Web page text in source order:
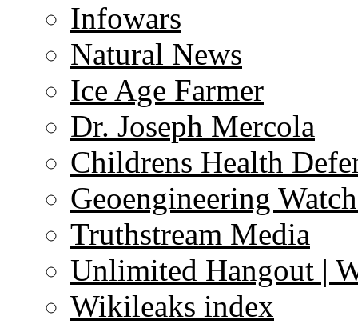
Infowars
Natural News
Ice Age Farmer
Dr. Joseph Mercola
Childrens Health
Geoengineering
Truthstream Media
Unlimited Hangout |
Wikileaks index